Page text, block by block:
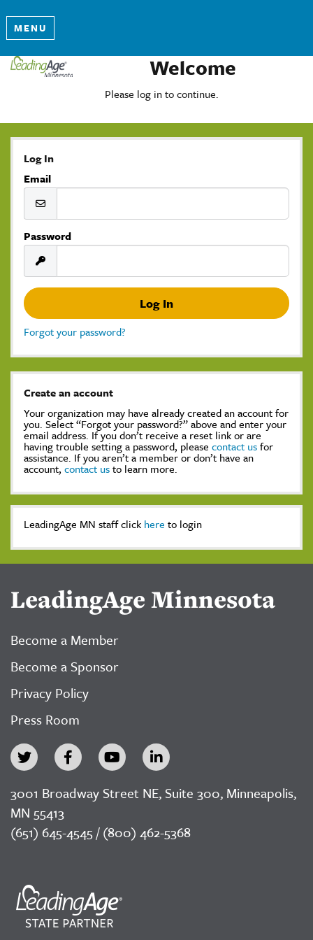
MENU
Welcome
Please log in to continue.
Log In
Email
Password
Forgot your password?
Create an account
Your organization may have already created an account for
you. Select “Forgot your password?” above and enter your
email address. If you don’t receive a reset link or are
having trouble setting a password, please contact usfor
assistance. If you aren’t a member or don’t have an
account, contact usto learn more.
LeadingAge MN staff click here to login
LeadingAge Minnesota
Become a Member
Become a Sponsor
Privacy Policy
Press Room
3001 Broadway Street NE, Suite 300, Minneapolis,
MN 55413
(651) 645-4545 / (800) 462-5368